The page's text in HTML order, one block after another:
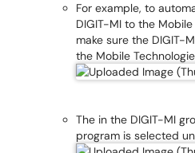
For example, to
DIGIT-MI to the
make sure the DIGIT-
the Mobile
The in the DIGIT-MI
program is selected